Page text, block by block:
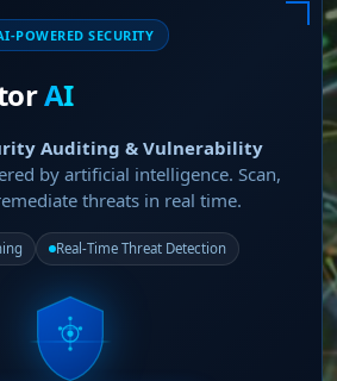
POWERED SECURITY
AI
Auditing & Vulnerability
by artificial intelligence. Scan,
threats in real time.
Real-Time Threat Detection